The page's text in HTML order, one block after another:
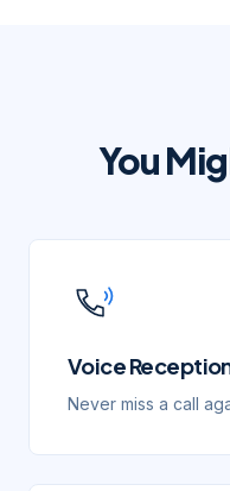
You
Voice
Never miss a call